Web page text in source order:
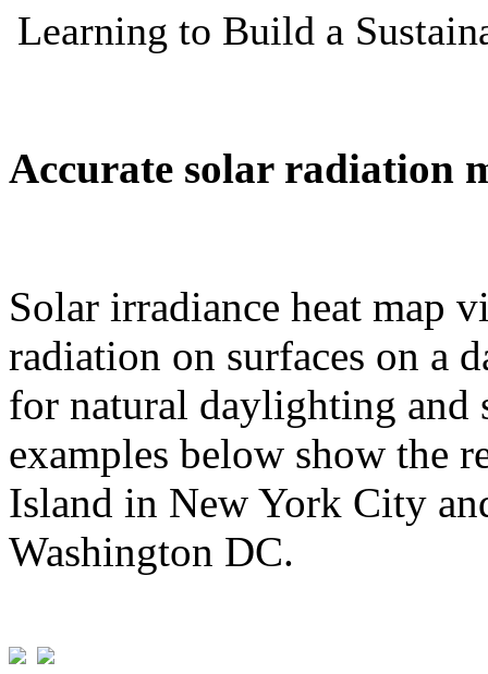
Accurate solar radiation
Solar irradiance heat map
radiation on surfaces on a
for natural daylighting and
examples below show the
Island in New York City
Washington DC.